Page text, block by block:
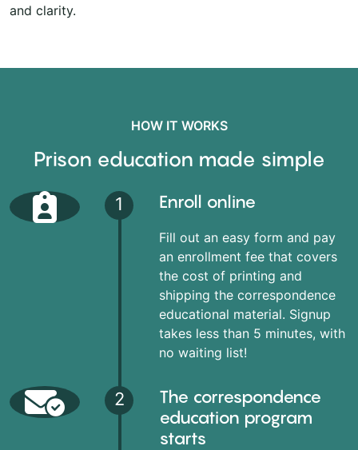
and clarity.
HOW IT WORKS
Prison education made simple
1 Enroll online
Fill out an easy form and pay
an enrollment fee that covers
the cost of printing and
shipping the correspondence
educational material. Signup
takes less than 5 minutes, with
no waiting list!
2
The correspondence
education program
starts